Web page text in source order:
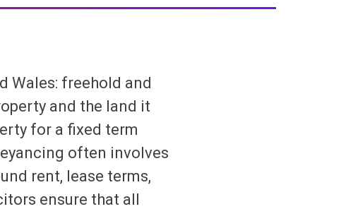
Wales: freehold and
and the land it
for a fixed term
often involves
rent, lease terms,
ensure that all